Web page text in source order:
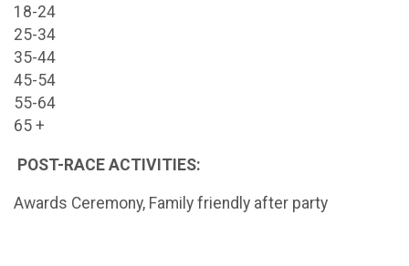
18-24
25-34
35-44
45-54
55-64
65 +
POST-RACE ACTIVITIES:
Awards Ceremony, Family friendly after party